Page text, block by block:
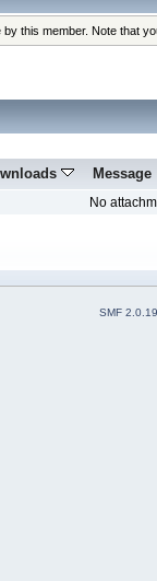
this member. Note that
Message
No
SMF 2.0.19